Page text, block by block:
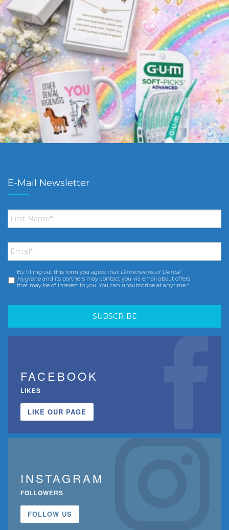
E-Mail Newsletter
First
Name *
Email *
Consent *
By filling out this form you agree that Dimensions of Dental
Hygiene and its partners may contact you via email about offers
that may be of interest to you. You can unsubscribe at anytime.*
FACEBOOK
LIKES
LIKE OUR PAGE
INSTAGRAM
FOLLOWERS
FOLLOW US